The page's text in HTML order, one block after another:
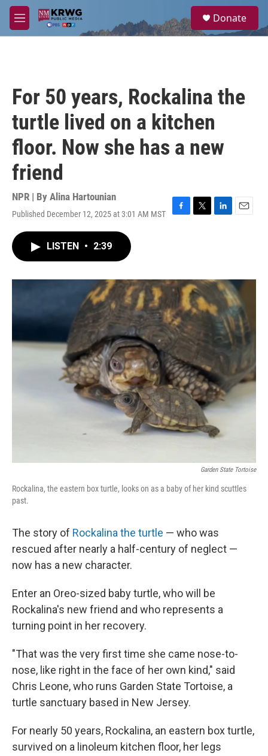
Skip to main content
M
e
a
Donate
For 50 years, Rockalina the
turtle lived on a kitchen
floor. Now she has a new
friend
NPR | By Alina Hartounian
Published December 12, 2025 at 3:01 AM MST
F
o
k
T
r
L
I
n
E
LISTEN • 2:39
Garden State Tortoise
Rockalina, the eastern box turtle, looks on as a baby of her kind scuttles
past.
The story of Rockalina the turtle — who was
rescued after nearly a half-century of neglect —
now has a new character.
Enter an Oreo-sized baby turtle, who will be
Rockalina's new friend and who represents a
turning point in her recovery.
"That was the very first time she came nose-to-
nose, like right in the face of her own kind," said
Chris Leone, who runs Garden State Tortoise, a
turtle sanctuary based in New Jersey.
For nearly 50 years, Rockalina, an eastern box turtle,
survived on a linoleum kitchen floor, her legs